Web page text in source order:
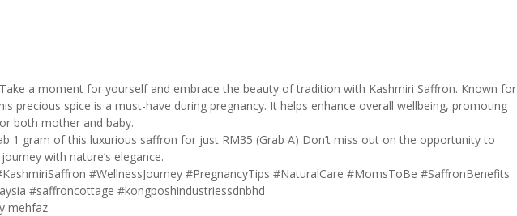
a moment for yourself and embrace the beauty of tradition with Kashmiri Saffron. Known for
precious spice is a must-have during pregnancy. It helps enhance overall wellbeing, promoting
both mother and baby.
1 gram of this luxurious saffron for just RM35 (Grab A) Don’t miss out on the opportunity to
with nature’s elegance.
#WellnessJourney #PregnancyTips #NaturalCare #MomsToBe #SaffronBenefits
#saffroncottage #kongposhindustriessdnbhd
mehfaz